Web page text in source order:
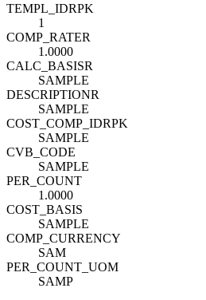
TEMPL_IDRPK
1
COMP_RATER
1.0000
CALC_BASISR
SAMPLE
DESCRIPTIONR
SAMPLE
COST_COMP_IDRPK
SAMPLE
CVB_CODE
SAMPLE
PER_COUNT
1.0000
COST_BASIS
SAMPLE
COMP_CURRENCY
SAM
PER_COUNT_UOM
SAMP